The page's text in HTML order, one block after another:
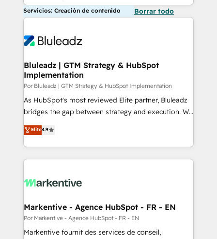
Servicios: Creación de contenido Borrar todo
Bluleadz | GTM Strategy & HubSpot
Implementation
Por Bluleadz | GTM Strategy & HubSpot Implementation
As HubSpot's most reviewed Elite partner, Bluleadz
bridges the gap between strategy and execution. We
don't just "set up tools" — we install the GTM
Operating System (GTM OS) to align your leadership
and engineer a portal that drives predictable
revenue velocity. 🚀 GTM Strategy & Alignment
stalling growth. Fix your ICP, Math, and Story to stop
Scalable Architecture: Zero-technical-debt setup
across all Hubs, validated by our 7 HubSpot
Accreditations. AI-Powered RevOps: Breeze AI,
Elite4.9
Markentive - Agence HubSpot - FR - EN
Por Markentive - Agence HubSpot - FR - EN
Markentive fournit des services de conseil,